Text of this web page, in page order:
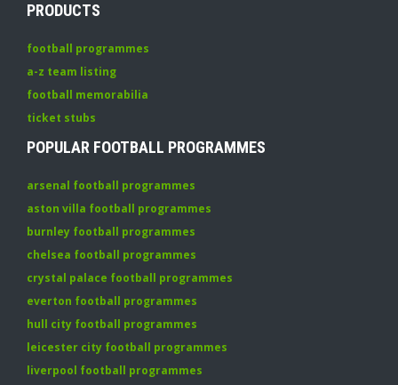
PRODUCTS
football programmes
a-z team listing
football memorabilia
ticket stubs
POPULAR FOOTBALL PROGRAMMES
arsenal football programmes
aston villa football programmes
burnley football programmes
chelsea football programmes
crystal palace football programmes
everton football programmes
hull city football programmes
leicester city football programmes
liverpool football programmes